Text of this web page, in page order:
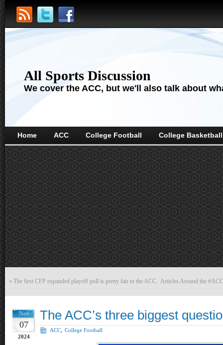
All Sports Discussion
We cover the ACC, but we'll also talk about
Home ACC College Football College Basketball
« The first CFP expanded playoff poll is pretty fair to the ACC. Articles Around the
Nov
07
2024
The ACC’s three biggest
ACC College Football